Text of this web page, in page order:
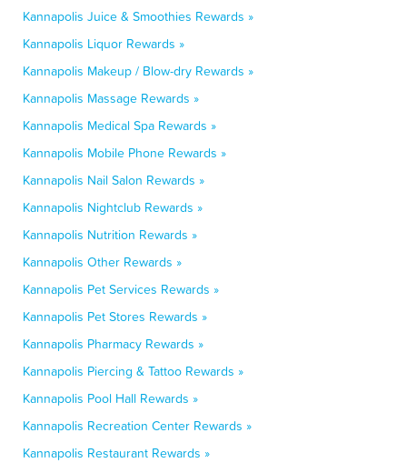
Kannapolis Juice & Smoothies Rewards »
Kannapolis Liquor Rewards »
Kannapolis Makeup / Blow-dry Rewards »
Kannapolis Massage Rewards »
Kannapolis Medical Spa Rewards »
Kannapolis Mobile Phone Rewards »
Kannapolis Nail Salon Rewards »
Kannapolis Nightclub Rewards »
Kannapolis Nutrition Rewards »
Kannapolis Other Rewards »
Kannapolis Pet Services Rewards »
Kannapolis Pet Stores Rewards »
Kannapolis Pharmacy Rewards »
Kannapolis Piercing & Tattoo Rewards »
Kannapolis Pool Hall Rewards »
Kannapolis Recreation Center Rewards »
Kannapolis Restaurant Rewards »